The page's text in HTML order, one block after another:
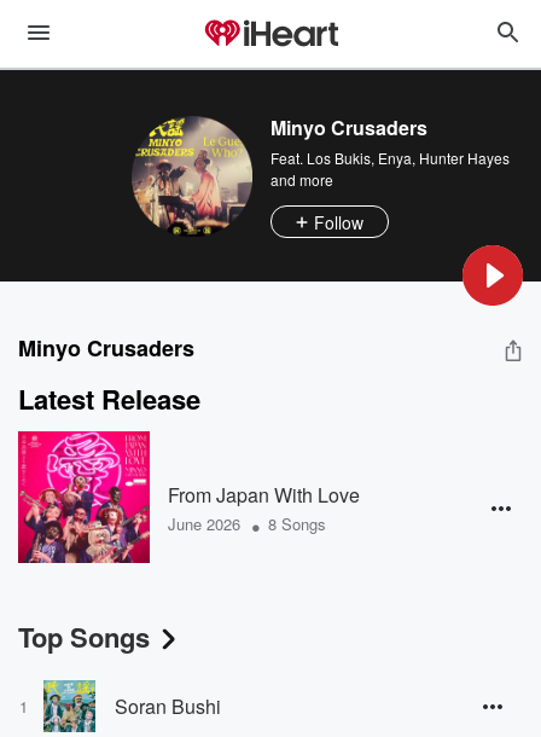
Minyo Crusaders
Feat. Los Bukis, Enya, Hunter Hayes
and more
Follow
Minyo Crusaders
Latest Release
From Japan With Love
June 2026 • 8 Songs
Top Songs
1 Soran Bushi